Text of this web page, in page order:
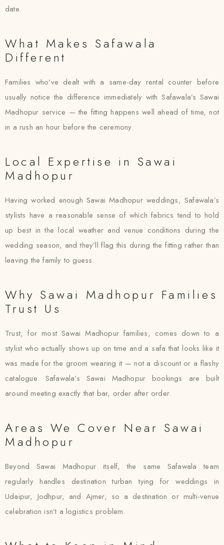
date.
What Makes Safawala
Different
Families who’ve dealt with a same-day rental counter before
usually notice the difference immediately with Safawala’s Sawai
Madhopur service — the fitting happens well ahead of time, not
in a rush an hour before the ceremony.
Local Expertise in Sawai
Madhopur
Having worked enough Sawai Madhopur weddings, Safawala’s
stylists have a reasonable sense of which fabrics tend to hold
up best in the local weather and venue conditions during the
wedding season, and they’ll flag this during the fitting rather than
leaving the family to guess.
Why Sawai Madhopur Families
Trust Us
Trust, for most Sawai Madhopur families, comes down to a
stylist who actually shows up on time and a safa that looks like it
was made for the groom wearing it — not a discount or a flashy
catalogue. Safawala’s Sawai Madhopur bookings are built
around meeting exactly that bar, order after order.
Areas We Cover Near Sawai
Madhopur
Beyond Sawai Madhopur itself, the same Safawala team
regularly handles destination turban tying for weddings in
Udaipur, Jodhpur, and Ajmer, so a destination or multi-venue
celebration isn’t a logistics problem.